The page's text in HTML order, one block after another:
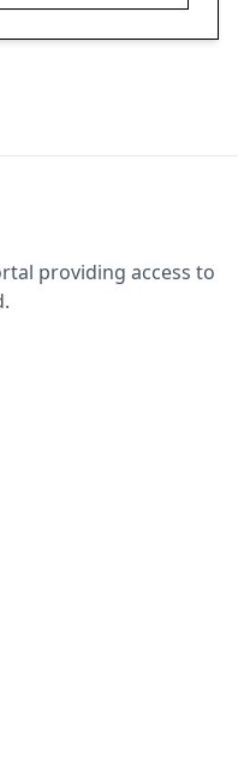
providing access to